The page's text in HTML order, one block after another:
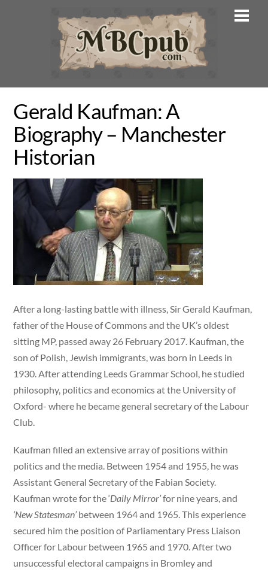
Gerald Kaufman: A
Biography – Manchester
Historian
After a long-lasting battle with illness, Sir Gerald Kaufman,
father of the House of Commons and the UK’s oldest
sitting MP, passed away 26 February 2017. Kaufman, the
son of Polish, Jewish immigrants, was born in Leeds in
1930. After attending Leeds Grammar School, he studied
philosophy, politics and economics at the University of
Oxford- where he became general secretary of the Labour
Club.
Kaufman filled an extensive array of positions within
politics and the media. Between 1954 and 1955, he was
Assistant General Secretary of the Fabian Society.
Kaufman wrote for the ‘Daily Mirror’for nine years, and
‘New Statesman’between 1964 and 1965. This experience
secured him the position of Parliamentary Press Liaison
Officer for Labour between 1965 and 1970. After two
unsuccessful electoral campaigns in Bromley and